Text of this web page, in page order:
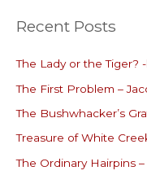
r
h
o
r
:
Recent Posts
The Lady or the Tiger?
The First Problem –
The Bushwhacker’s
Treasure of White
The Ordinary Hairpins